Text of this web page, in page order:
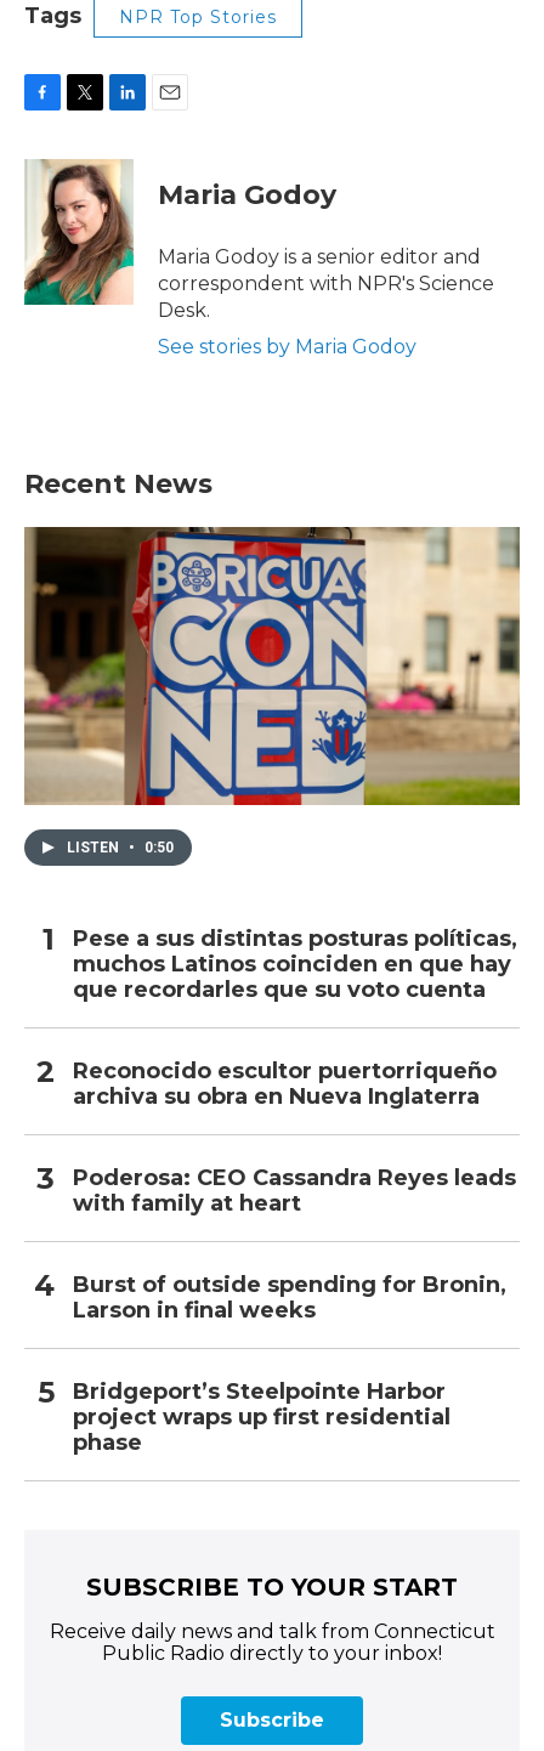
Tags NPR Top Stories
c
k
i
t
t
e
r
n
k
e
d
I
n
Maria Godoy
Maria Godoy is a senior editor and
correspondent with NPR's Science
Desk.
See stories by Maria Godoy
Recent News
LISTEN • 0:50
Pese a sus distintas posturas políticas,
muchos Latinos coinciden en que hay
que recordarles que su voto cuenta
Reconocido escultor puertorriqueño
archiva su obra en Nueva Inglaterra
Poderosa: CEO Cassandra Reyes leads
with family at heart
Burst of outside spending for Bronin,
Larson in final weeks
Bridgeport’s Steelpointe Harbor
project wraps up first residential
phase
SUBSCRIBE TO YOUR START
Receive daily news and talk from Connecticut
Public Radio directly to your inbox!
Subscribe